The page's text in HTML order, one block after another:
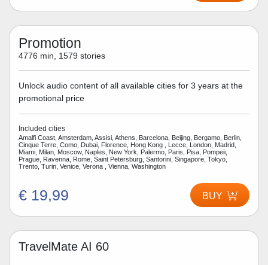
Promotion
4776 min, 1579 stories
Unlock audio content of all available cities for 3 years at the
promotional price
Included cities
Amalfi Coast, Amsterdam, Assisi, Athens, Barcelona, Beijing, Bergamo, Berlin,
Cinque Terre, Como, Dubai, Florence, Hong Kong , Lecce, London, Madrid,
Miami, Milan, Moscow, Naples, New York, Palermo, Paris, Pisa, Pompeii,
Prague, Ravenna, Rome, Saint Petersburg, Santorini, Singapore, Tokyo,
Trento, Turin, Venice, Verona , Vienna, Washington
€ 19,99 BUY
TravelMate AI 60